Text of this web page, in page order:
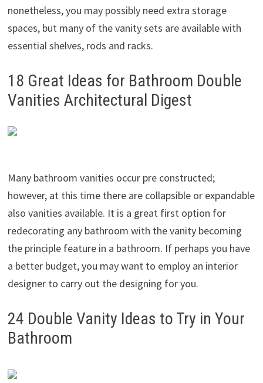
nonetheless, you may possibly need extra storage
spaces, but many of the vanity sets are available with
essential shelves, rods and racks.
18 Great Ideas for Bathroom Double
Vanities Architectural Digest
Many bathroom vanities occur pre constructed;
however, at this time there are collapsible or expandable
also vanities available. It is a great first option for
redecorating any bathroom with the vanity becoming
the principle feature in a bathroom. If perhaps you have
a better budget, you may want to employ an interior
designer to carry out the designing for you.
24 Double Vanity Ideas to Try in Your
Bathroom